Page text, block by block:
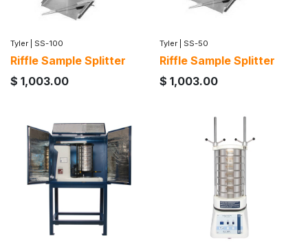
Tyler SS-100
Riffle Sample Splitter
$ 1,003.00
Tyler SS-50
Riffle Sample Splitter
$ 1,003.00